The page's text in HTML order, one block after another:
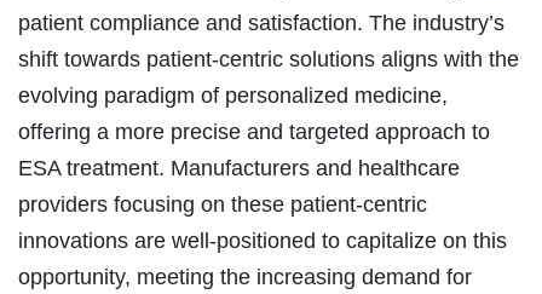
patient compliance and satisfaction. The industry’s
shift towards patient-centric solutions aligns with the
evolving paradigm of personalized medicine,
offering a more precise and targeted approach to
ESA treatment. Manufacturers and healthcare
providers focusing on these patient-centric
innovations are well-positioned to capitalize on this
opportunity, meeting the increasing demand for